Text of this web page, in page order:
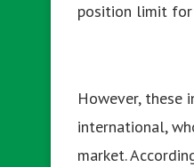
position limit for
However, these
international,
market.